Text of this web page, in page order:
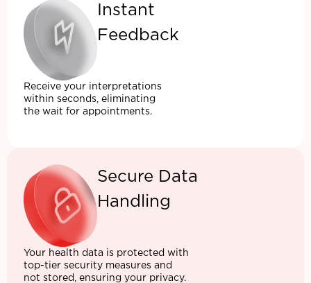
Instant
Feedback
Receive your interpretations
within seconds, eliminating
the wait for appointments.
Secure Data
Handling
Your health data is protected with
top-tier security measures and
not stored, ensuring your privacy.